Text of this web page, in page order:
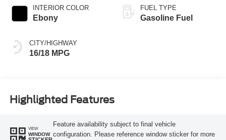
INTERIOR COLOR
Ebony
CITY/HIGHWAY
16/18 MPG
FUEL TYPE
Gasoline Fuel
Highlighted Features
VIEW
WINDOW
Feature availability subject to final vehicle
configuration. Please reference window sticker for more